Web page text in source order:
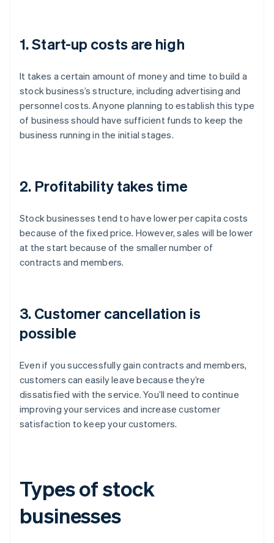
1. Start-up costs are high
It takes a certain amount of money and time to build a
stock business’s structure, including advertising and
personnel costs. Anyone planning to establish this type
of business should have sufficient funds to keep the
business running in the initial stages.
2. Profitability takes time
Stock businesses tend to have lower per capita costs
because of the fixed price. However, sales will be lower
at the start because of the smaller number of
contracts and members.
3. Customer cancellation is
possible
Even if you successfully gain contracts and members,
customers can easily leave because they’re
dissatisfied with the service. You’ll need to continue
improving your services and increase customer
satisfaction to keep your customers.
Types of stock
businesses